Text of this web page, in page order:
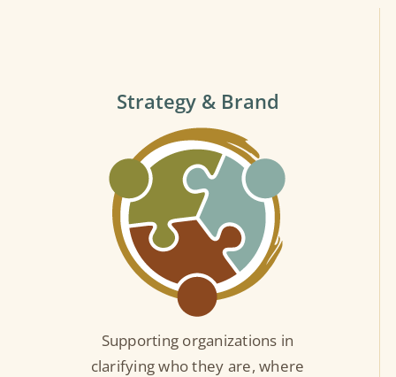
Strategy & Brand
Supporting organizations in
clarifying who they are, where